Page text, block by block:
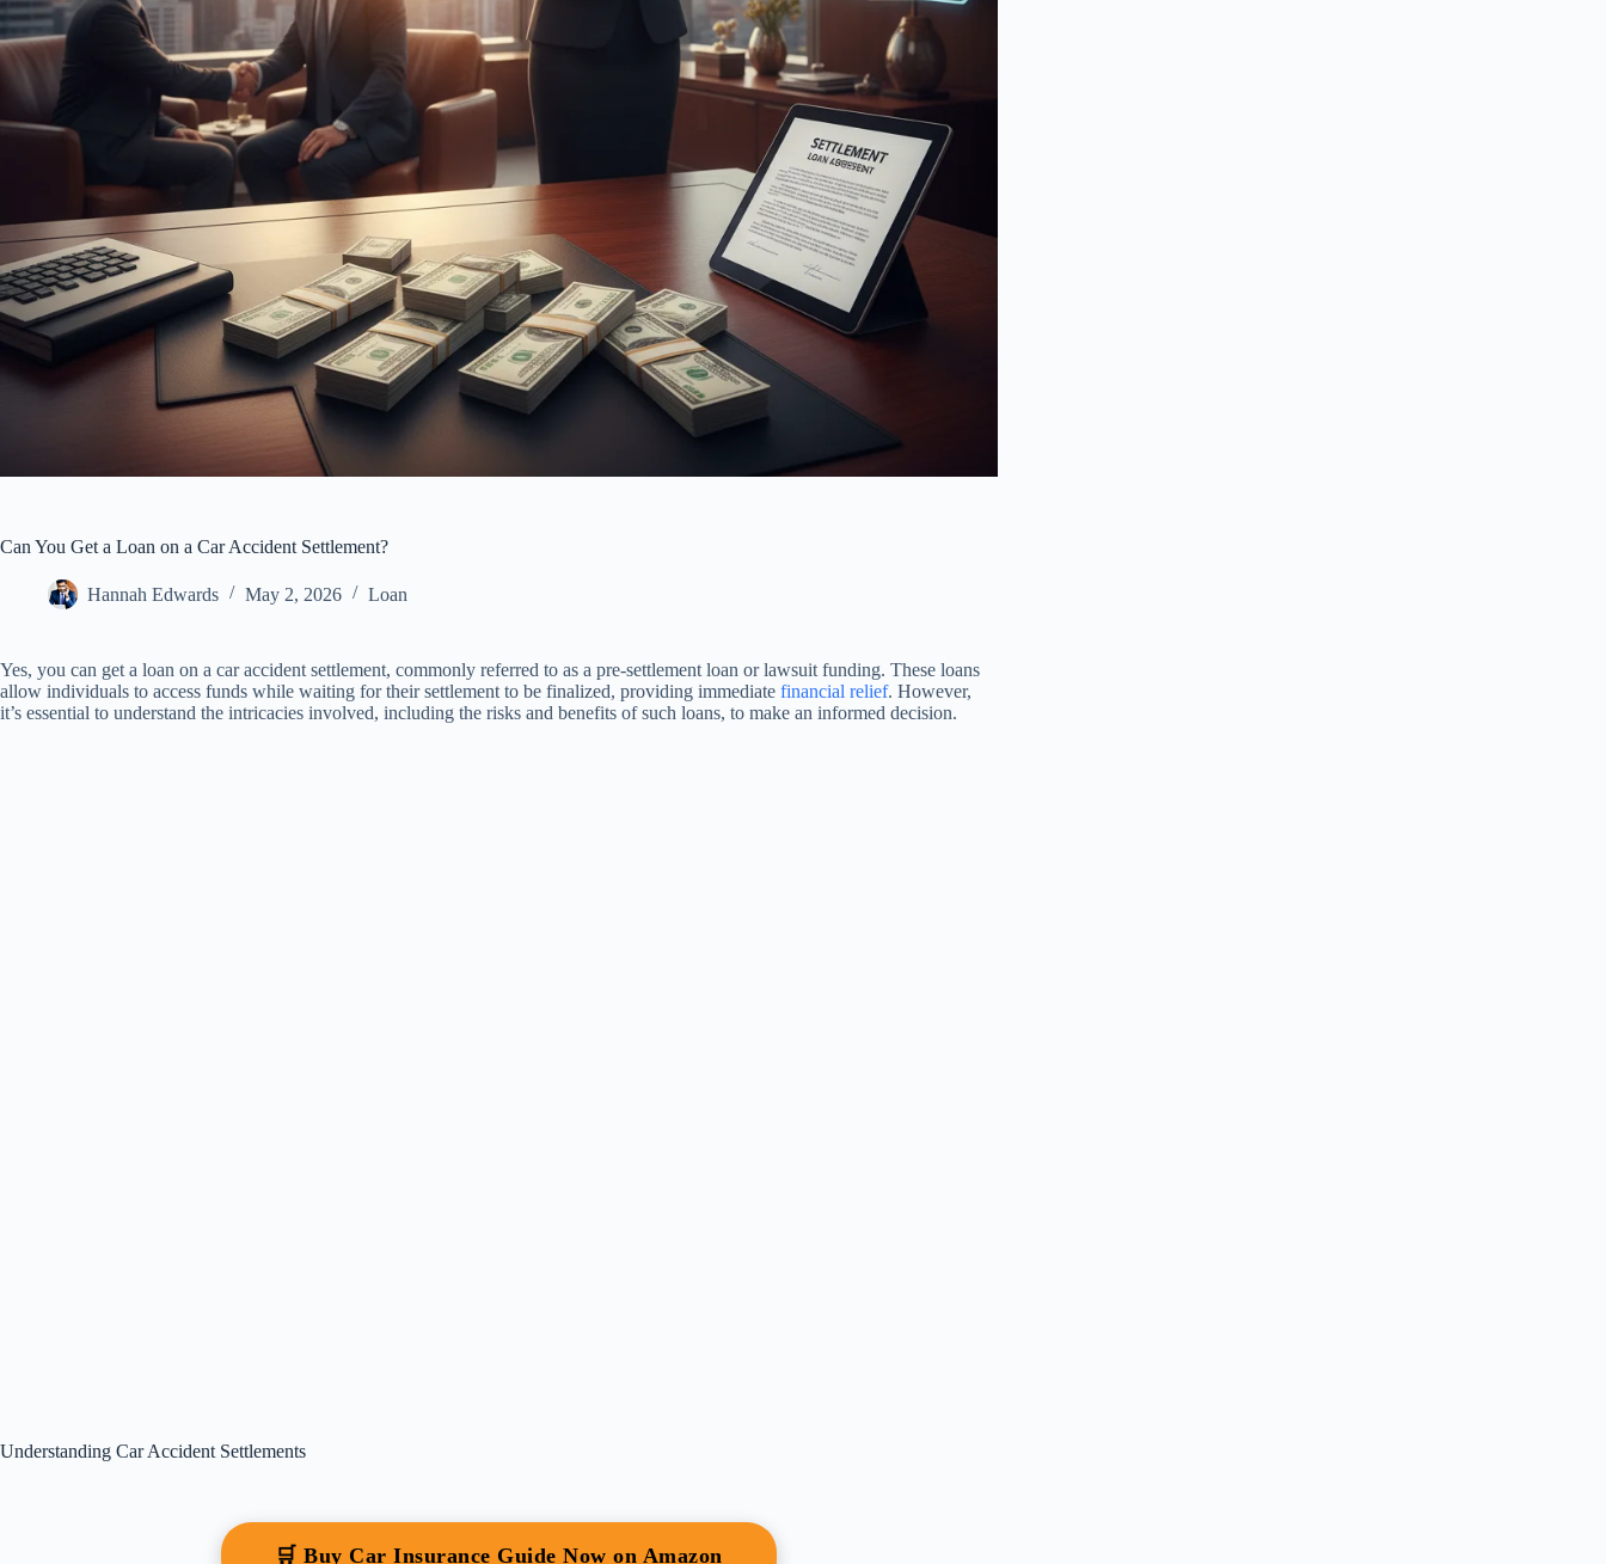
Can You Get a Loan on a Car Accident Settlement?
Hannah Edwards May 2, 2026 Loan
Yes, you can get a loan on a car accident settlement, commonly referred to as a pre-settlement loan or lawsuit funding. These loans
allow individuals to access funds while waiting for their settlement to be finalized, providing immediate financial relief. However,
it’s essential to understand the intricacies involved, including the risks and benefits of such loans, to make an informed decision.
Understanding Car Accident Settlements
🛒 Buy Car Insurance Guide Now on Amazon